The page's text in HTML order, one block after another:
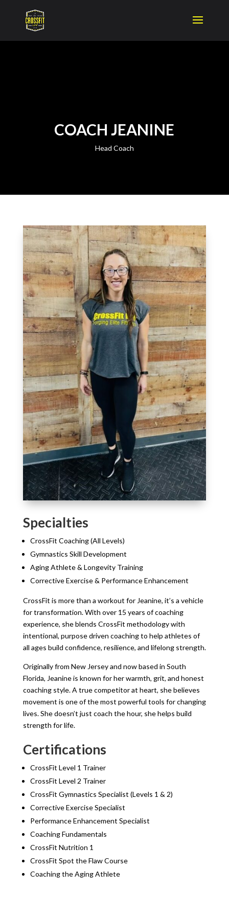
COACH JEANINE
Head Coach
Specialties
CrossFit Coaching (All Levels)
Gymnastics Skill Development
Aging Athlete & Longevity Training
Corrective Exercise & Performance Enhancement
CrossFit is more than a workout for Jeanine, it’s a vehicle
for transformation. With over 15 years of coaching
experience, she blends CrossFit methodology with
intentional, purpose driven coaching to help athletes of
all ages build confidence, resilience, and lifelong strength.
Originally from New Jersey and now based in South
Florida, Jeanine is known for her warmth, grit, and honest
coaching style. A true competitor at heart, she believes
movement is one of the most powerful tools for changing
lives. She doesn’t just coach the hour, she helps build
strength for life.
Certifications
CrossFit Level 1 Trainer
CrossFit Level 2 Trainer
CrossFit Gymnastics Specialist (Levels 1 & 2)
Corrective Exercise Specialist
Performance Enhancement Specialist
Coaching Fundamentals
CrossFit Nutrition 1
CrossFit Spot the Flaw Course
Coaching the Aging Athlete